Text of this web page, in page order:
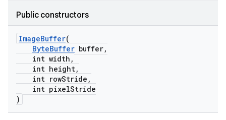
Public constructors
ImageBuffer(
ByteBuffer buffer,
int width,
int height,
int rowStride,
int pixelStride
)